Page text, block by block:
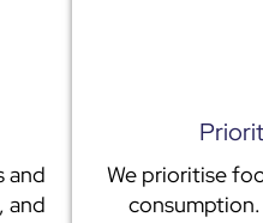
and
and
We prioritise